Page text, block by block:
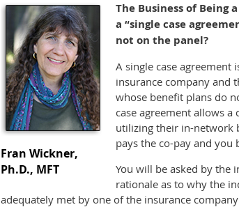
Fran Wickner,
Ph.D., MFT
The Business of Being
a “single case
not on the panel?
A single case agreement
insurance company and
whose benefit plans do
case agreement allows
utilizing their in-network
pays the co-pay and you
You will be asked by the
rationale as to why the
adequately met by one of the insurance